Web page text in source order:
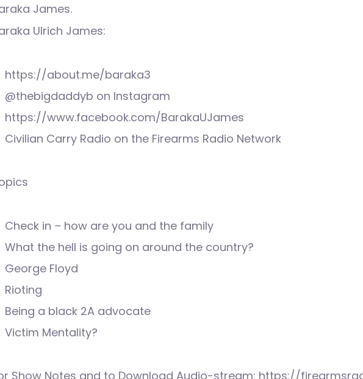
James.
Ulrich James:
https://about.me/baraka3
@thebigdaddyb on Instagram
https://www.facebook.com/BarakaUJames
Civilian Carry Radio on the Firearms Radio Network
Check in – how are you and the family
What the hell is going on around the country?
George Floyd
Rioting
Being a black 2A advocate
Victim Mentality?
Show Notes and to Download Audio-stream: https://